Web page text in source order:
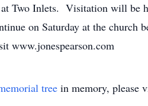
Two Inlets. Visitation will be
on Saturday at the church
www.jonespearson.com
tree in memory, please